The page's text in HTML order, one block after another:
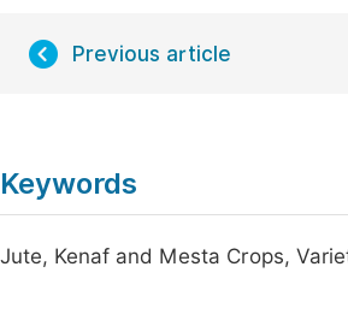
Previous article
Keywords
Jute, Kenaf and Mesta Crops,